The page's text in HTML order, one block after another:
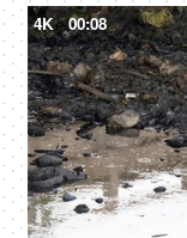
4K 00:08